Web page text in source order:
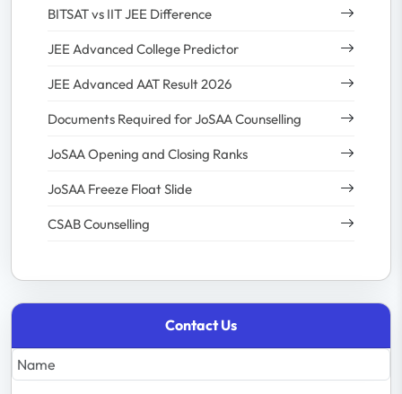
BITSAT vs IIT JEE Difference
JEE Advanced College Predictor
JEE Advanced AAT Result 2026
Documents Required for JoSAA Counselling
JoSAA Opening and Closing Ranks
JoSAA Freeze Float Slide
CSAB Counselling
Contact Us